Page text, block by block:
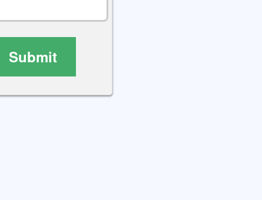
Submit